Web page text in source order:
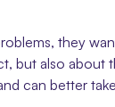
they
but also about
can better